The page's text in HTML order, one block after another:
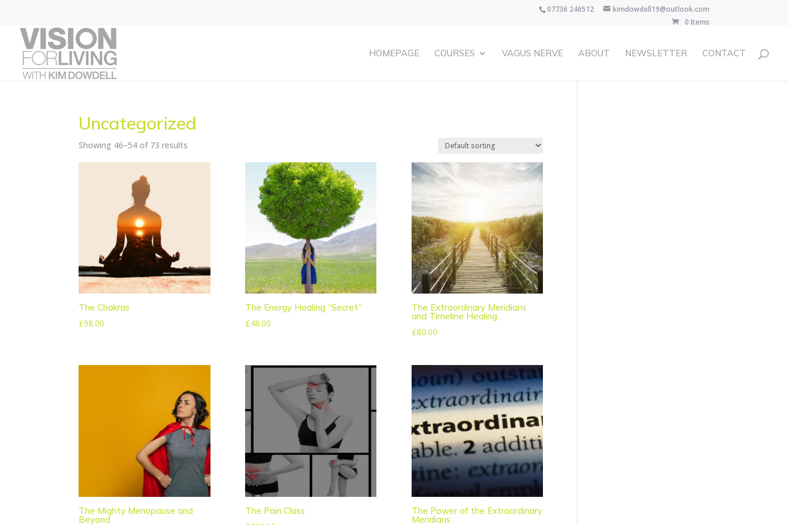
07736 246512
kimdowdell19@outlook.com
0 Items
HOMEPAGE COURSES VAGUS NERVE ABOUT NEWSLETTER CONTACT
Uncategorized
Showing 46–54 of 73 results
The Chakras
£98.00
The Energy Healing “Secret”
£48.00
The Extraordinary Meridians
and Timeline Healing
£80.00
The Mighty Menopause and
Beyond
The Pain Class
The Power of the Extraordinary
Meridians